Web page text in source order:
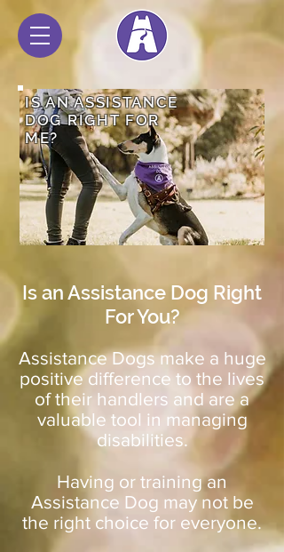
IS AN ASSISTANCE
DOG RIGHT FOR
ME?
Is an Assistance Dog Right
For You?
Assistance Dogs make a huge
positive difference to the lives
of their handlers and are a
valuable tool in managing
disabilities.
Having or training an
Assistance Dog may not be
the right choice for everyone.